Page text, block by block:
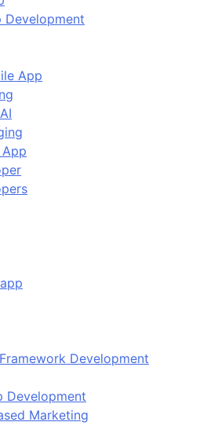
Development
App
Development
Development
Marketing